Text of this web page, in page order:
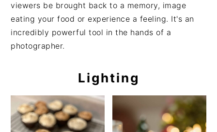
viewers be brought back to a memory, image
eating your food or experience a feeling. It's an
incredibly powerful tool in the hands of a
photographer.
Lighting